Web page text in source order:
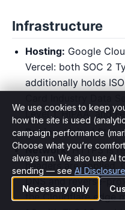
Infrastructure
Hosting: Google
Vercel: both SOC 2
additionally holds
Level 1, HIPAA, and
Region:United
Network:HTTPS is
headers are applied.
DNS and reverse-
the Cloudflare edge
Cookie preferences
We use cookies to keep
how the site is used
campaign performance
Choose what you’re
always run. We also use AI
sending — see AI Disclosure
Necessary only